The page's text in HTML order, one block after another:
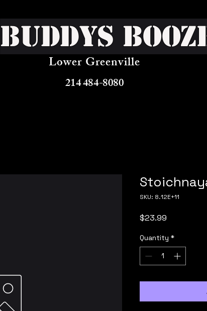
Buddys
Lower Greenville
214 484-8080
SKU: 8.12E+11
$23.99
Quantity *